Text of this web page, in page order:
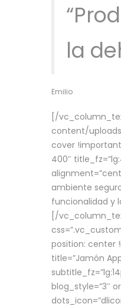
la
Emilio
[/
content/
cover
400″
ambiente
funcionalidad y
[/
position: center
title=”Jamón
blog_style=”3″